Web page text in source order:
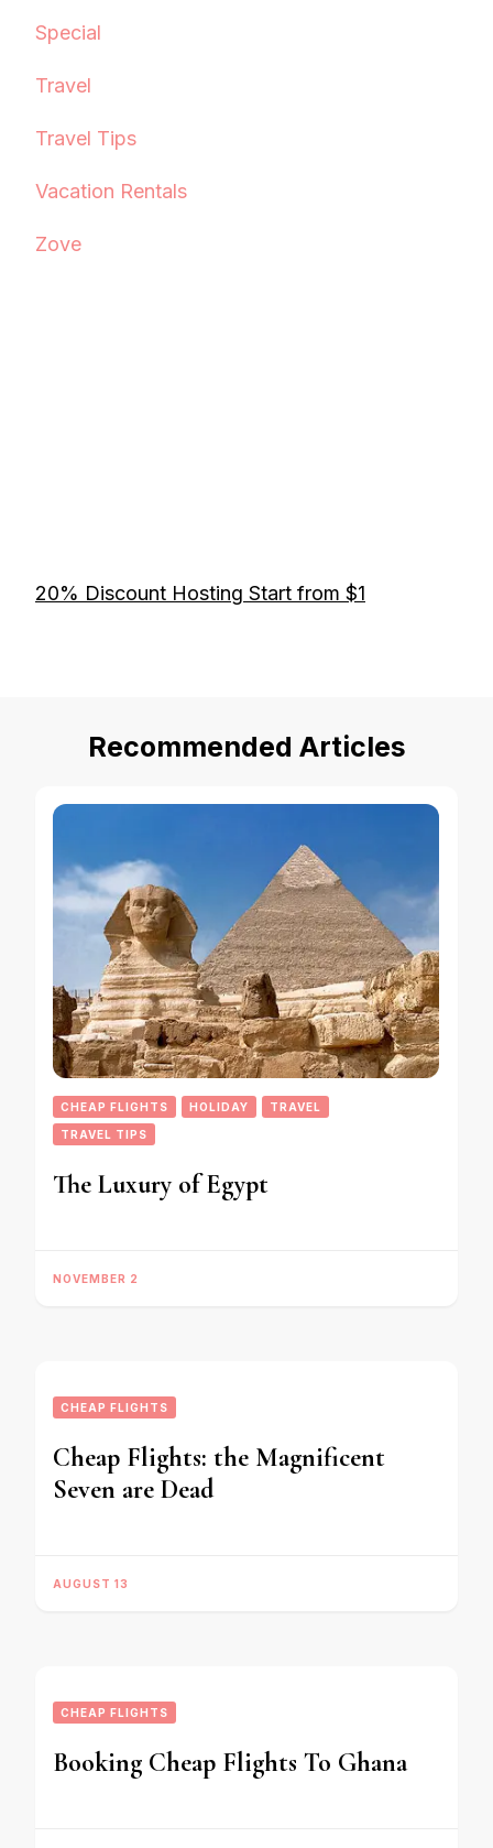
Special
Travel
Travel Tips
Vacation Rentals
Zove
20% Discount Hosting Start from $1
Recommended Articles
CHEAP FLIGHTS HOLIDAY TRAVEL
TRAVEL TIPS
The Luxury of Egypt
NOVEMBER 2
CHEAP FLIGHTS
Cheap Flights: the Magnificent
Seven are Dead
AUGUST 13
CHEAP FLIGHTS
Booking Cheap Flights To Ghana